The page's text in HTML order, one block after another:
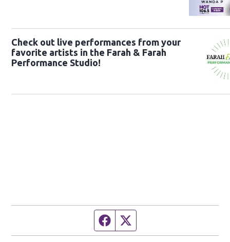
Check out live performances from your
favorite artists in the Farah & Farah
Performance Studio!
Facebook page